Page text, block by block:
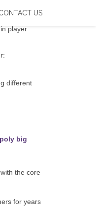
US
player
different
big
the core
for years